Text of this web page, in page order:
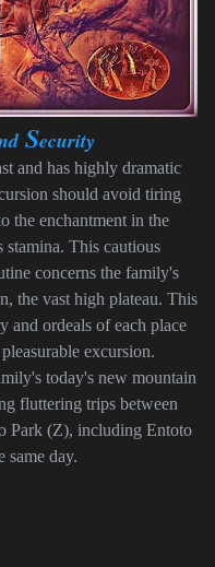
Security
and has highly dramatic
should avoid tiring
the enchantment in the
stamina. This cautious
concerns the family's
the vast high plateau. This
and ordeals of each place
excursion.
today's new mountain
fluttering trips between
Park (Z), including Entoto
same day.